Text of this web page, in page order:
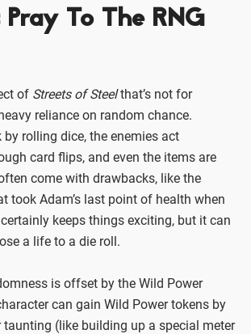
To The RNG
of Streets of Steelthat’s not for
reliance on random chance.
by rolling dice, the enemies act
card flips, and even the items are
come with drawbacks, like the
took Adam’s last point of health when
keeps things exciting, but it can
a life to a die roll.
is offset by the Wild Power
can gain Wild Power tokens by
taunting (like building up a special meter